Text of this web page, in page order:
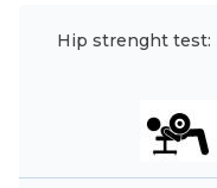
Hip strenght test: